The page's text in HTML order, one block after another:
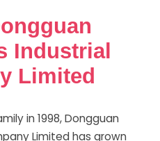
Industrial
Limited
in 1998, Dongguan
Limited has grown